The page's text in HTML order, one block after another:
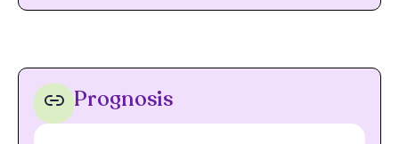
Prognosis